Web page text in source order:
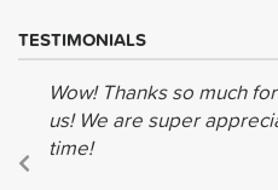
TESTIMONIALS
Wow! Thanks so much
us! We are super
time!